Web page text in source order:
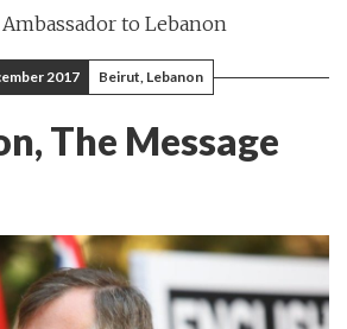
to Lebanon
2017 Beirut, Lebanon
The Message